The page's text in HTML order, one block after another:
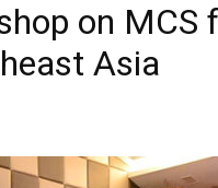
on MCS
Asia